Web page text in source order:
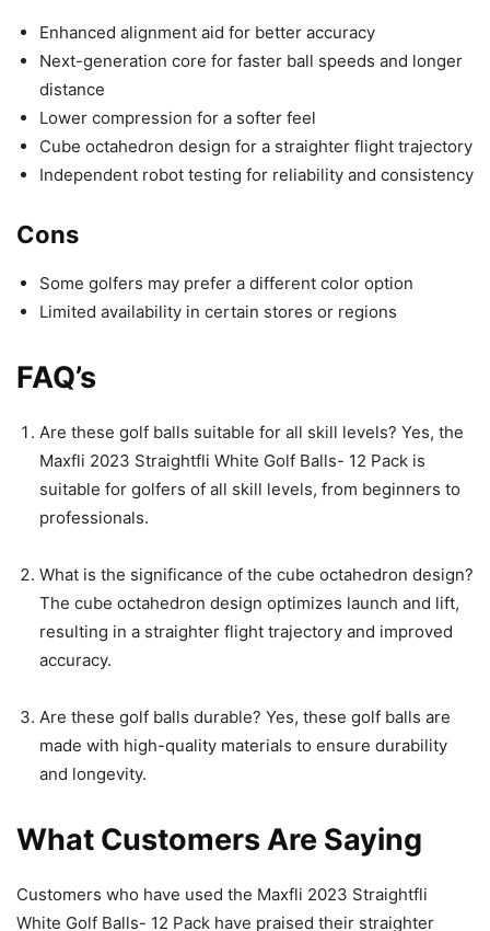
Enhanced alignment aid for better accuracy
Next-generation core for faster ball speeds and longer
distance
Lower compression for a softer feel
Cube octahedron design for a straighter flight trajectory
Independent robot testing for reliability and consistency
Cons
Some golfers may prefer a different color option
Limited availability in certain stores or regions
FAQ’s
Are these golf balls suitable for all skill levels? Yes, the
Maxfli 2023 Straightfli White Golf Balls- 12 Pack is
suitable for golfers of all skill levels, from beginners to
professionals.
What is the significance of the cube octahedron design?
The cube octahedron design optimizes launch and lift,
resulting in a straighter flight trajectory and improved
accuracy.
Are these golf balls durable? Yes, these golf balls are
made with high-quality materials to ensure durability
and longevity.
What Customers Are Saying
Customers who have used the Maxfli 2023 Straightfli
White Golf Balls- 12 Pack have praised their straighter